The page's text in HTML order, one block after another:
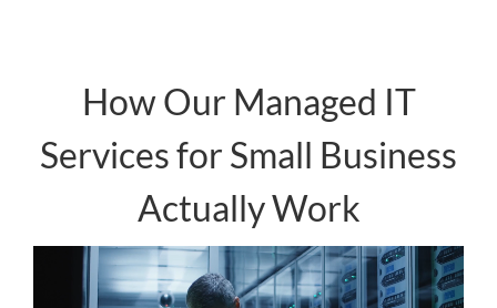
How Our Managed IT
Services for Small Business
Actually Work